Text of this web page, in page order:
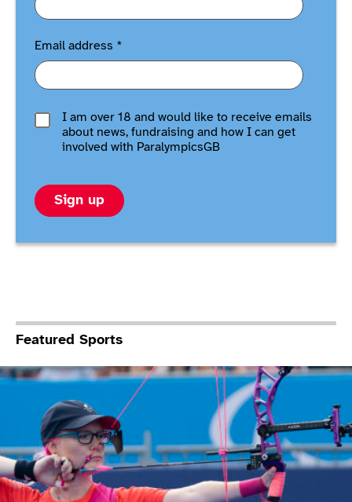
Email address *
I am over 18 and would like to receive emails
about news, fundraising and how I can get
involved with ParalympicsGB
Sign up
Featured Sports